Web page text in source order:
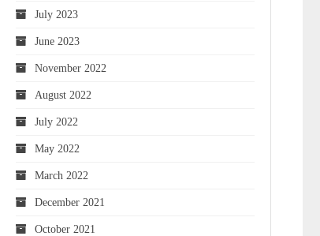
July 2023
June 2023
November 2022
August 2022
July 2022
May 2022
March 2022
December 2021
October 2021